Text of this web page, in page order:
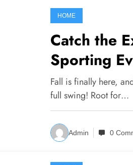
HOME
Catch the
Sporting
Fall is finally here,
full swing! Root for…
Admin 0